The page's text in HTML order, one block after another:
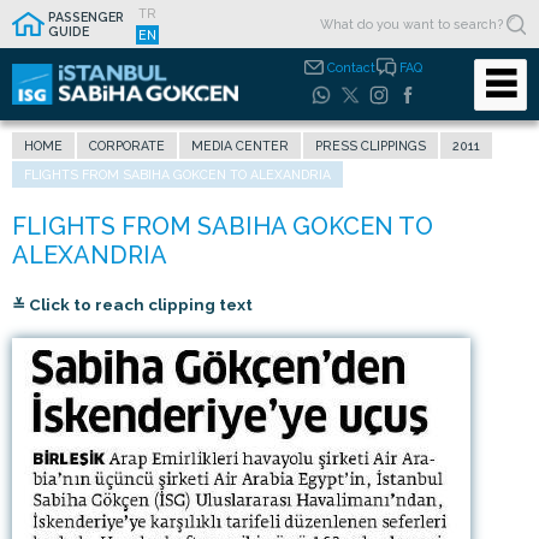
PASSENGER
GUIDE
TR
EN
Contact FAQ
HOME CORPORATE MEDIA CENTER PRESS CLIPPINGS
2011
FLIGHTS FROM SABIHA GOKCEN TO ALEXANDRIA
≚ Click to reach clipping text